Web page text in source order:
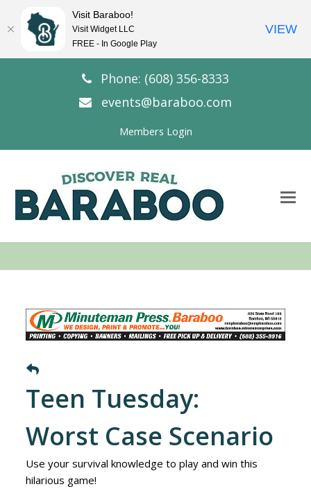
Phone: (608) 356-8333
events@baraboo.com
Members Login
Teen Tuesday:
Worst Case Scenario
Use your survival knowledge to play and win this
hilarious game!
Visit Baraboo!
Visit Widget LLC
FREE - In Google Play
VIEW